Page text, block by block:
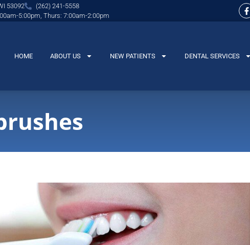
53092
(262) 241-5558
5:00pm, Thurs: 7:00am-2:00pm
HOME ABOUT US NEW PATIENTS DENTAL SERVICES